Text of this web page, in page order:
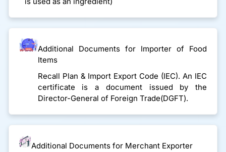
Additional Documents for Importer of Food
Items
Recall Plan & Import Export Code (IEC). An IEC
certificate is a document issued by the
Director-General of Foreign Trade(DGFT).
Additional Documents for Merchant Exporter